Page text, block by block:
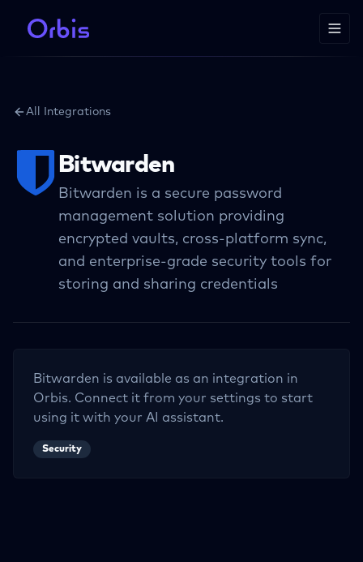
All Integrations
Bitwarden
Bitwarden is a secure password
management solution providing
encrypted vaults, cross-platform sync,
and enterprise-grade security tools for
storing and sharing credentials
Bitwarden is available as an integration in
Orbis. Connect it from your settings to start
using it with your AI assistant.
Security